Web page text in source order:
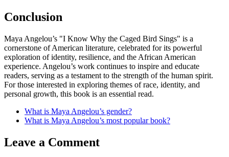
Conclusion
Maya Angelou’s "I Know Why the Caged Bird Sings" is a
cornerstone of American literature, celebrated for its powerful
exploration of identity, resilience, and the African American
experience. Angelou’s work continues to inspire and educate
readers, serving as a testament to the strength of the human spirit.
For those interested in exploring themes of race, identity, and
personal growth, this book is an essential read.
What is Maya Angelou’s gender?
What is Maya Angelou’s most popular book?
Leave a Comment